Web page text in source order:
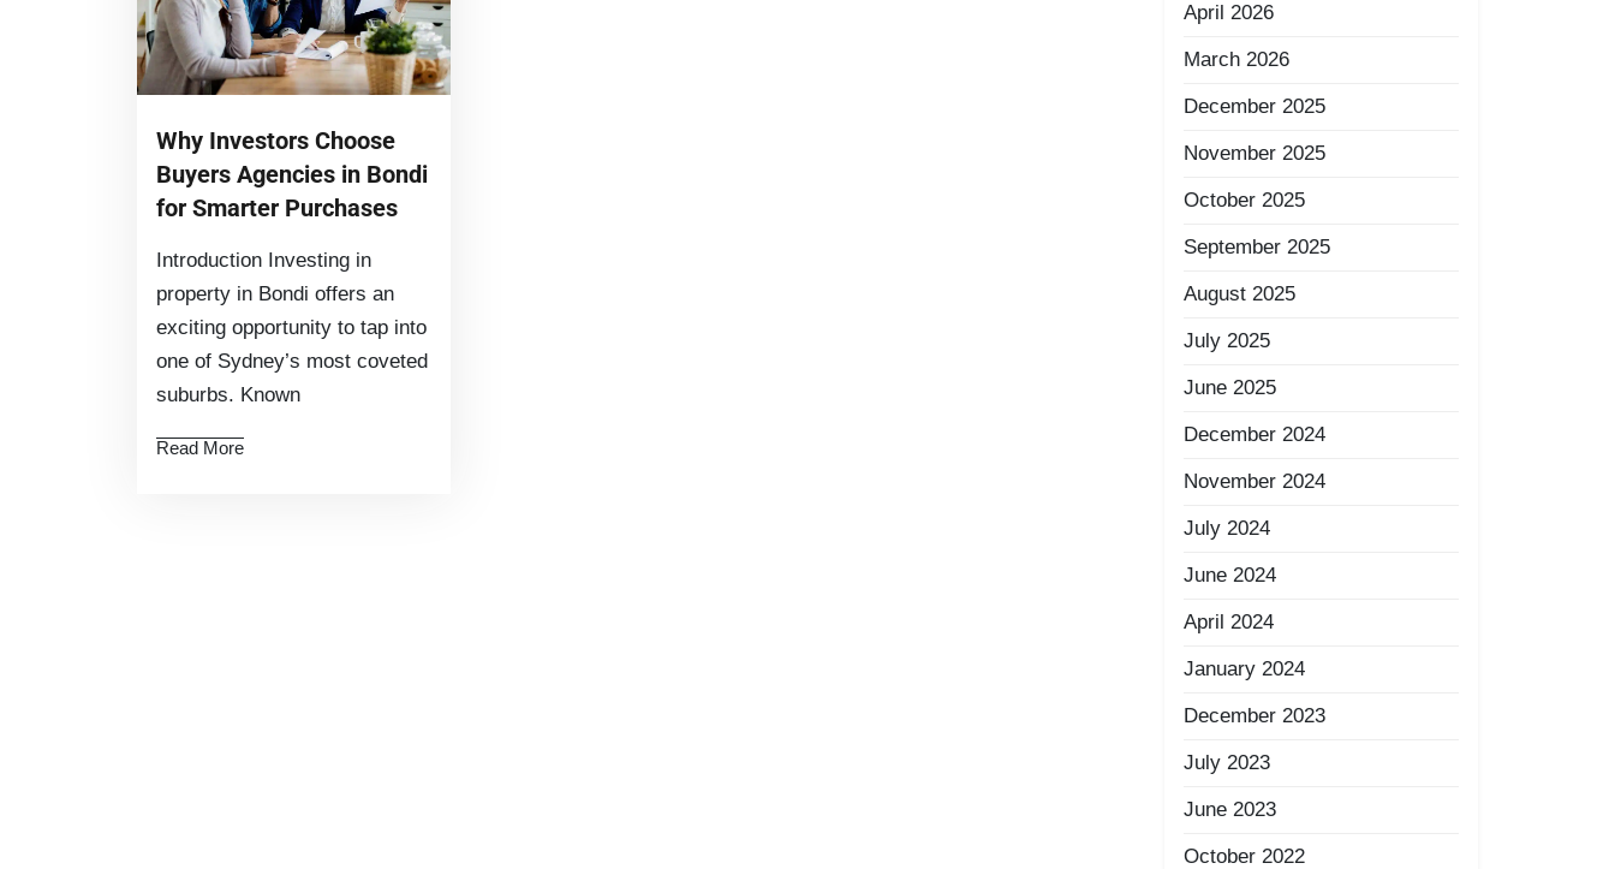
Why Investors Choose
Buyers Agencies in Bondi
for Smarter Purchases
Introduction Investing in
property in Bondi offers an
exciting opportunity to tap into
one of Sydney’s most coveted
suburbs. Known
Read More
April 2026
March 2026
December 2025
November 2025
October 2025
September 2025
August 2025
July 2025
June 2025
December 2024
November 2024
July 2024
June 2024
April 2024
January 2024
December 2023
July 2023
June 2023
October 2022